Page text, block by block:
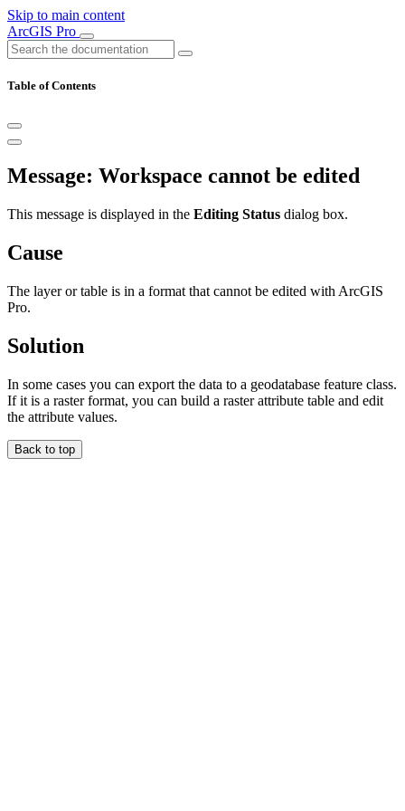
Skip to main content
ArcGIS Pro
Table of Contents
Message: Workspace cannot be edited
This message is displayed in the Editing Status dialog box.
Cause
The layer or table is in a format that cannot be edited with ArcGIS
Pro.
Solution
In some cases you can export the data to a geodatabase feature class.
If it is a raster format, you can build a raster attribute table and edit
the attribute values.
Back to top